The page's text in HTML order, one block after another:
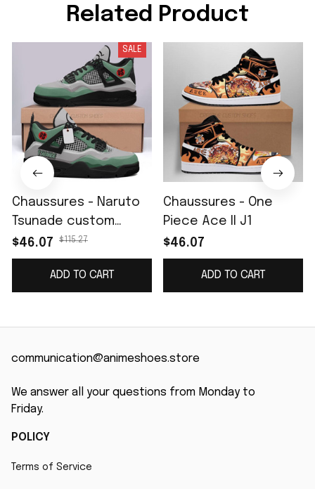
Related Product
SALE
Chaussures - Naruto
Tsunade custom
name J4
$46.07 $115.27
ADD TO CART
Chaussures - One
Piece Ace II J1
$46.07
ADD TO CART
communication@animeshoes.store
We answer all your questions from Monday to
Friday.
POLICY
Terms of Service